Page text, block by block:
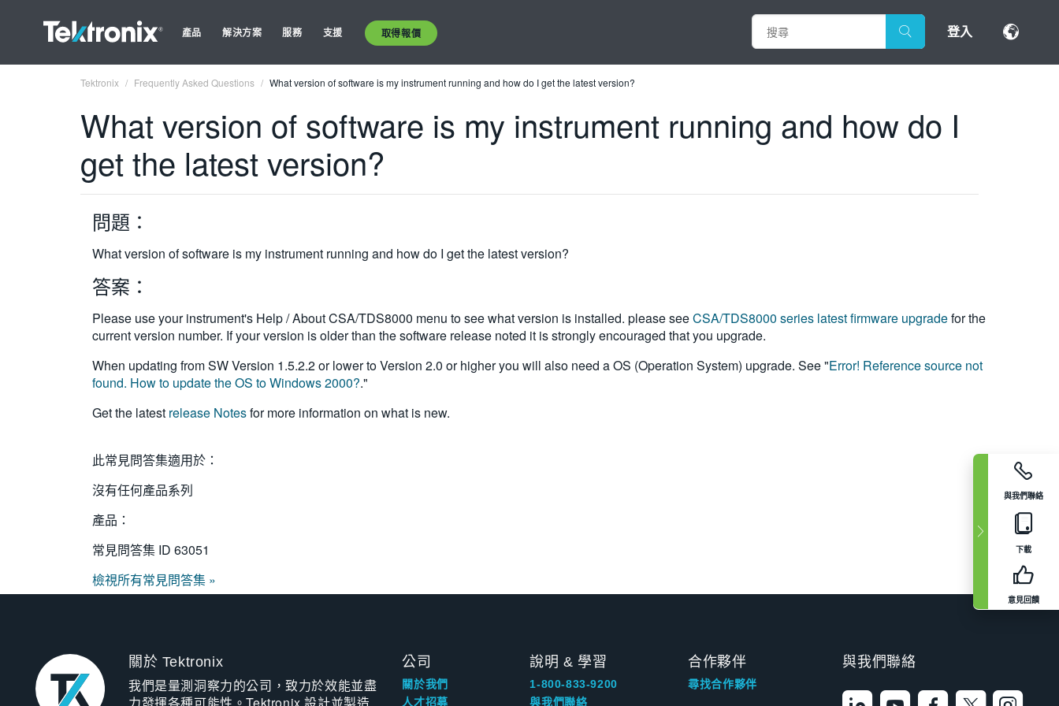
產品 解決方案 服務 支援 取得報價 登入
與我們聯絡
下載
意見回饋
Tektronix Frequently Asked Questions What version of software is my instrument running and how do I get the latest version?
What version of software is my instrument running and how do I
get the latest version?
問題：
What version of software is my instrument running and how do I get the latest version?
答案：
Please use your instrument's Help / About CSA/TDS8000 menu to see what version is installed. please seeCSA/TDS8000 series latest firmware upgradefor the
current version number. If your version is older than the software release noted it is strongly encouraged that you upgrade.
When updating from SW Version 1.5.2.2 or lower to Version 2.0 or higher you will also need a OS (Operation System) upgrade. See "Error! Reference source not
found. How to update the OS to Windows 2000?."
Get the latest release Notesfor more information on what is new.
此常見問答集適用於：
沒有任何產品系列
產品：
常見問答集 ID 63051
檢視所有常見問答集 »
關於 Tektronix
我們是量測洞察力的公司，致力於效能並盡
公司
關於我們
人才招募
說明 & 學習
1-800-833-9200
與我們聯絡
合作夥伴
尋找合作夥伴
與我們聯絡